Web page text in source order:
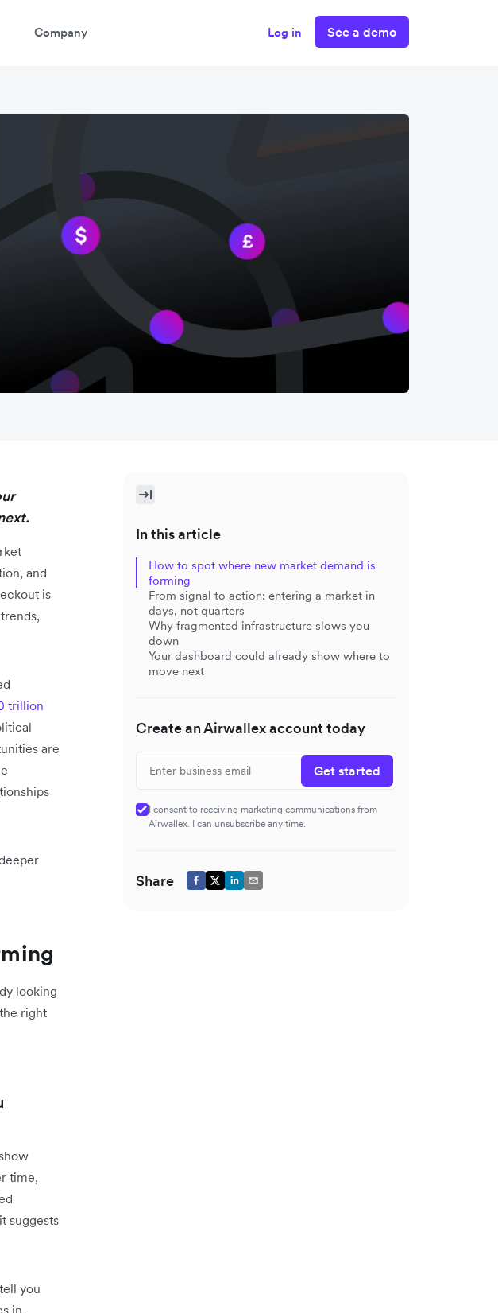
Company Log in See a demo
and
is
trillion
are
looking
right
time,
suggests
you
in.
In this article
How to spot where new market demand is
forming
From signal to action: entering a market in
days, not quarters
Why fragmented infrastructure slows you
down
Your dashboard could already show where to
move next
Create an Airwallex account today
Get started
I consent to receiving marketing communications from
Airwallex. I can unsubscribe any time.
Share